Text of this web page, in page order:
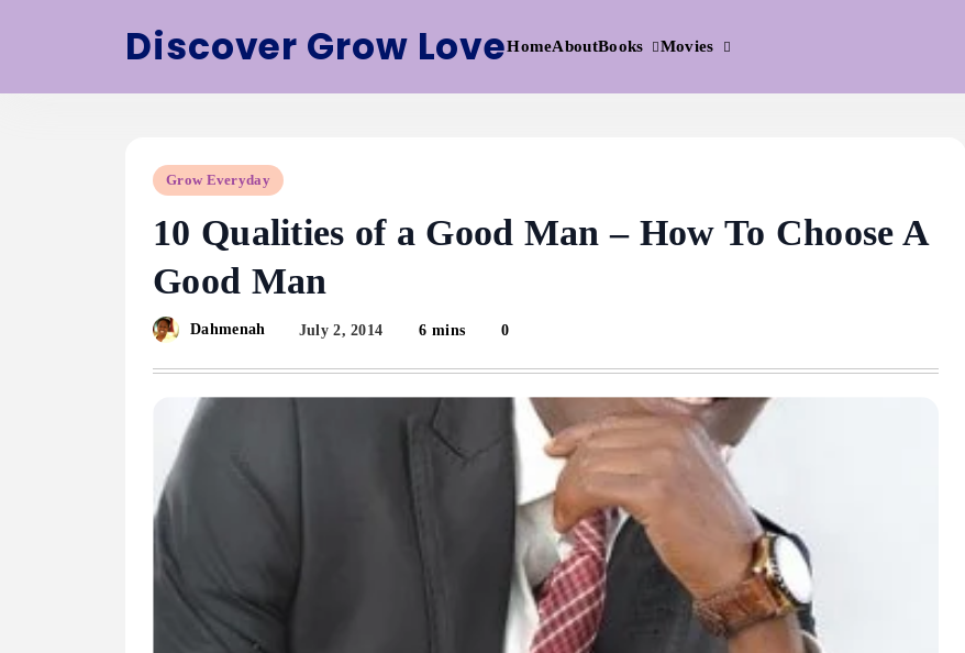
Discover Grow LoveHomeAboutBooks Movies
Grow Everyday
10 Qualities of a Good Man – How To Choose A
Good Man
Dahmenah July 2, 2014 6 mins 0